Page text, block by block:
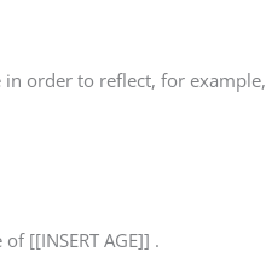
order to reflect, for
[[INSERT AGE]] .